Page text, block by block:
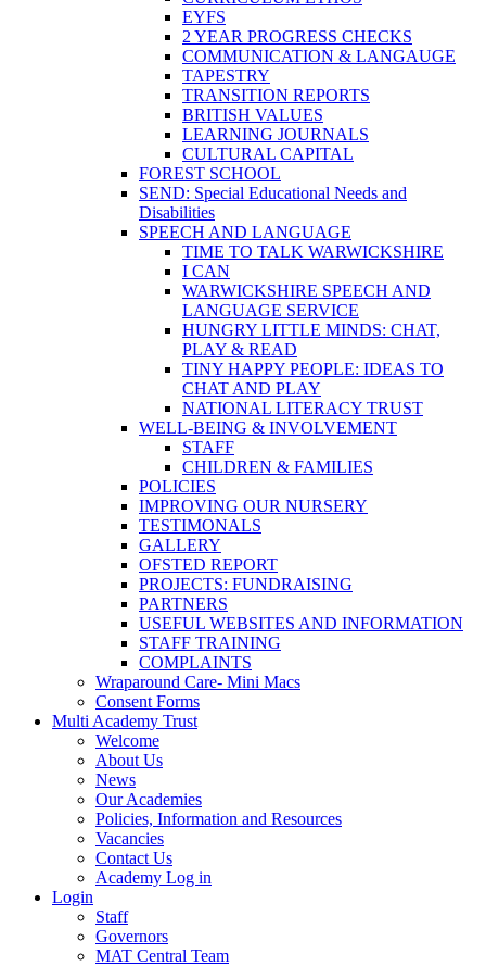
EYFS
2 YEAR PROGRESS CHECKS
COMMUNICATION & LANGAUGE
TAPESTRY
TRANSITION REPORTS
BRITISH VALUES
LEARNING JOURNALS
CULTURAL CAPITAL
FOREST SCHOOL
SEND: Special Educational Needs and
Disabilities
SPEECH AND LANGUAGE
TIME TO TALK WARWICKSHIRE
I CAN
WARWICKSHIRE SPEECH AND
LANGUAGE SERVICE
HUNGRY LITTLE MINDS: CHAT,
PLAY & READ
TINY HAPPY PEOPLE: IDEAS TO
CHAT AND PLAY
NATIONAL LITERACY TRUST
WELL-BEING & INVOLVEMENT
STAFF
CHILDREN & FAMILIES
POLICIES
IMPROVING OUR NURSERY
TESTIMONALS
GALLERY
OFSTED REPORT
PROJECTS: FUNDRAISING
PARTNERS
USEFUL WEBSITES AND INFORMATION
STAFF TRAINING
COMPLAINTS
Wraparound Care- Mini Macs
Consent Forms
Multi Academy Trust
Welcome
About Us
News
Our Academies
Policies, Information and Resources
Vacancies
Contact Us
Academy Log in
Login
Staff
Governors
MAT Central Team